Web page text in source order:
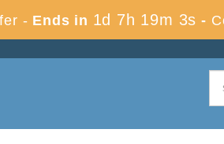
- Ends in 1d 7h 19m 2s -